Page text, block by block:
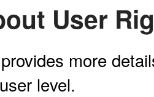
User
more
level.